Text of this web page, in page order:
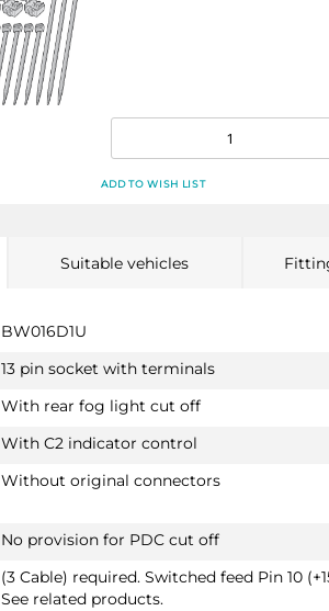
ADD TO WISH LIST
BW016D1U
13 pin socket with terminals
With rear fog light cut off
With C2 indicator control
Without original connectors
No provision for PDC cut off
(3 Cable) required. Switched feed Pin 10
See related products.
Suitable vehicles